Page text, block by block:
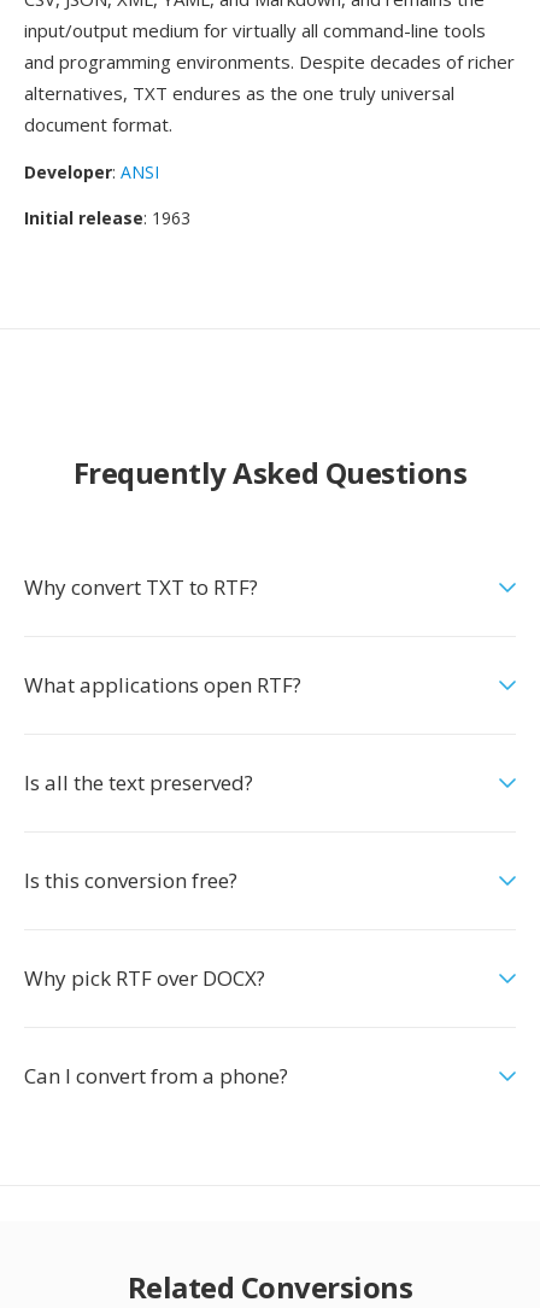
input/output medium for virtually all command-line tools
and programming environments. Despite decades of richer
alternatives, TXT endures as the one truly universal
document format.
Developer: ANSI
Initial release: 1963
Frequently Asked Questions
Why convert TXT to RTF?
What applications open RTF?
Is all the text preserved?
Is this conversion free?
Why pick RTF over DOCX?
Can I convert from a phone?
Related Conversions